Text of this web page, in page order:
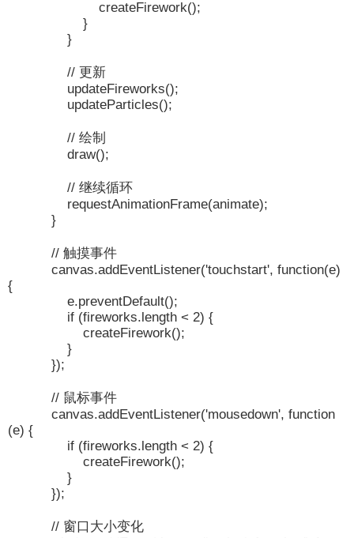
createFirework();
}
}
// 更新
updateFireworks();
updateParticles();
// 绘制
draw();
// 继续循环
requestAnimationFrame(animate);
}
// 触摸事件
canvas.addEventListener('touchstart', function(e)
{
e.preventDefault();
if (fireworks.length < 2) {
createFirework();
}
});
// 鼠标事件
canvas.addEventListener('mousedown', function
(e) {
if (fireworks.length < 2) {
createFirework();
}
});
// 窗口大小变化